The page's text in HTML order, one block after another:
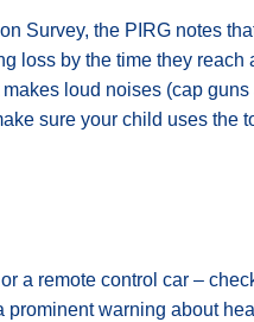
Survey, the PIRG notes
loss by the time they reach
loud noises (cap
sure your child uses the
a remote control car –
warning about